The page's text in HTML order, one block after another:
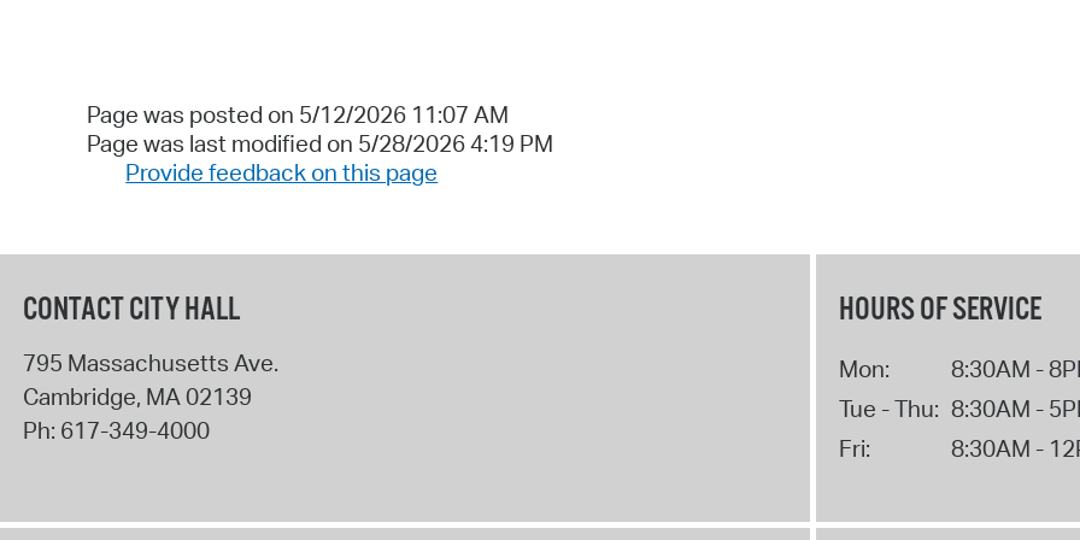
Page was posted on 5/12/2026 11:07 AM
Page was last modified on 5/28/2026 4:19 PM
Provide feedback on this page
CONTACT CITY HALL
795 Massachusetts Ave.
Cambridge, MA02139
Ph: 617-349-4000
HOURS OF SERVICE
Mon:
8:30AM -
Tue - Thu: 8:30AM -
Fri:
8:30AM -